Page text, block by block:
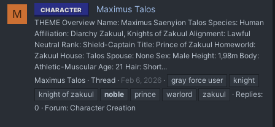
M CHARACTER Maximus Talos
THEME Overview Name: Maximus Saenyion Talos Species: Human
Affiliation: Diarchy Zakuul, Knights of Zakuul Alignment: Lawful
Neutral Rank: Shield-Captain Title: Prince of Zakuul Homeworld:
Zakuul House: Talos Spouse: None Sex: Male Height: 1,98m Body:
Athletic-Muscular Age: 21 Hair: Short...
Maximus Talos Thread Feb 6, 2026 gray force user
knight
knight of zakuul
noble prince warlord zakuul
Replies:
0
Forum: Character Creation